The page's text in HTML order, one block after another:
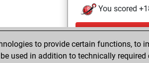
You scored
Friday, January
You played 5
to provide certain functions, to
used in addition to technically required